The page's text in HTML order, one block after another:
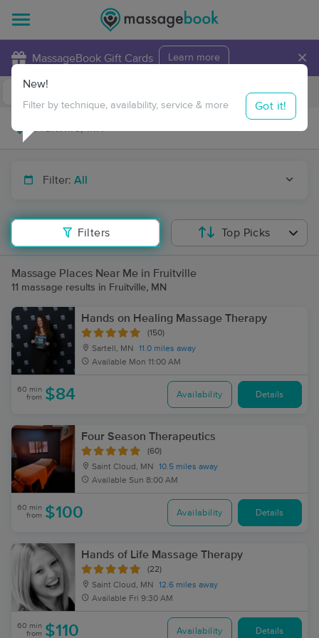
MassageBook Gift Cards Learn more ×
Travel to me
Filter: All
Filters
New!
Filter by technique, availability, service & more Got it!
Top Picks
Massage Places Near Me in Fruitville
11 massage results in Fruitville, MN
Hands on Healing Massage Therapy
(150)
Sartell, MN
11.0 miles away
Available Mon 11:00 AM
60 min
from $84 Availability Details
Four Season Therapeutics
(60)
Saint Cloud, MN
10.5 miles away
Available Sun 8:00 AM
60 min
from $100 Availability Details
Hands of Life Massage Therapy
(22)
Saint Cloud, MN
12.6 miles away
Available Fri 9:30 AM
60 min
from $110 Availability Details